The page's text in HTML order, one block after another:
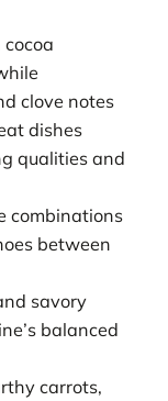
cocoa
clove notes
dishes
qualities and
combinations
between
savory
balanced
carrots,